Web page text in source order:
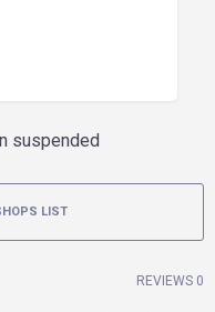
suspended
LIST
REVIEWS 0